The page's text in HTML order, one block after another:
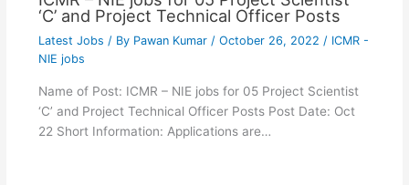
‘C’ and Project Technical Officer Posts
Latest Jobs / By Pawan Kumar / October 26, 2022 / ICMR -
NIE jobs
Name of Post: ICMR – NIE jobs for 05 Project Scientist
‘C’ and Project Technical Officer Posts Post Date: Oct
22 Short Information: Applications are…